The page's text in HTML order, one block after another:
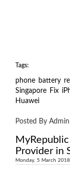
Tags:
phone battery
Singapore Fix
Huawei
Posted By Admin
Provider in
Monday, 5 March